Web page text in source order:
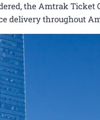
the Amtrak Ticket
delivery throughout